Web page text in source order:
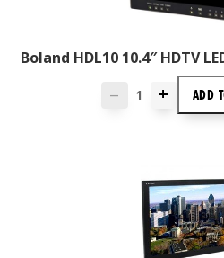
Boland HDL10 10.4″ HDTV
— + ADD